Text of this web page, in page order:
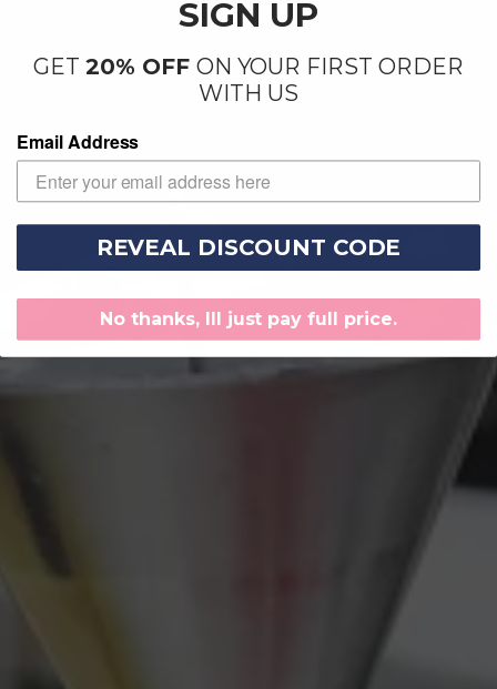
SIGN UP
GET20% OFF ON YOUR FIRST ORDER
WITH US
Email Address
REVEAL DISCOUNT CODE
No thanks, Ill just pay full price.